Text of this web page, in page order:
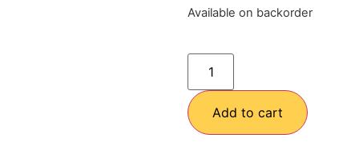
Available on backorder
Add to cart